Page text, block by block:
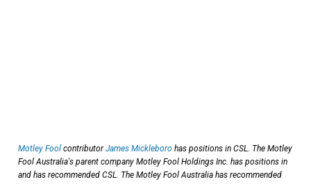
Motley Fool contributorJames Mickleboro has positions in CSL. The Motley
Fool Australia's parent company Motley Fool Holdings Inc. has positions in
and has recommended CSL. The Motley Fool Australia has recommended